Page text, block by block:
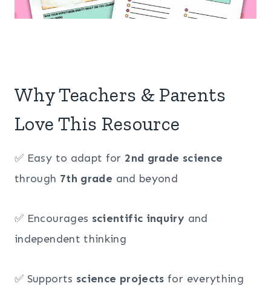
Why Teachers & Parents
Love This Resource
✅ Easy to adapt for 2nd grade science
through 7th grade and beyond
✅ Encourages scientific inquiry and
independent thinking
✅ Supports science projects for everything